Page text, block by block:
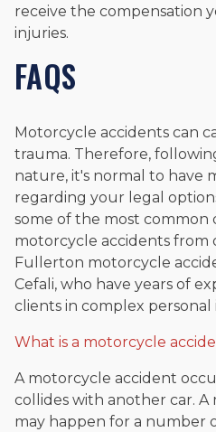
receive the compensation
injuries.
FAQS
Motorcycle accidents can
trauma. Therefore,
nature, it's normal to have
regarding your legal
some of the most
motorcycle accidents from
Fullerton motorcycle
Cefali, who have years of
clients in complex personal
What is a motorcycle
A motorcycle accident
collides with another car.
may happen for a number